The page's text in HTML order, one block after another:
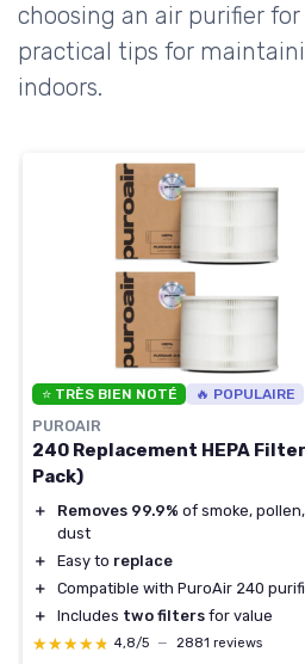
choosing an air purifier
practical tips for
indoors.
⭐ TRÈS BIEN NOTÉ 🔥 POPULAIRE
PUROAIR
240 Replacement HEPA
Pack)
＋ Removes 99.9% of smoke,
dust
＋
Easy to replace
＋
Compatible with PuroAir 240
＋
Includes two filters for value
★★★★★
★★★★★ 4,8/5 — 2881 reviews